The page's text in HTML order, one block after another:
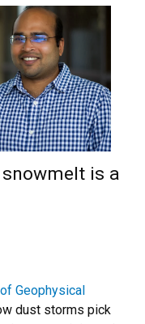
is a
Geophysical
dust storms pick